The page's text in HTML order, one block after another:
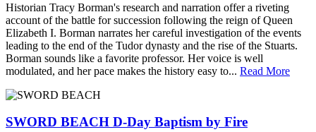
Historian Tracy Borman's research and narration offer a riveting
account of the battle for succession following the reign of Queen
Elizabeth I. Borman narrates her careful investigation of the events
leading to the end of the Tudor dynasty and the rise of the Stuarts.
Borman sounds like a favorite professor. Her voice is well
modulated, and her pace makes the history easy to... Read More
SWORD BEACH D-Day Baptism by Fire